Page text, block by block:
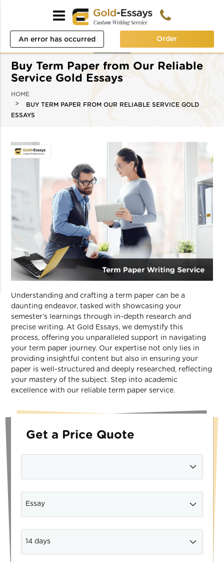
An error has occurred
request. Please try again
later or contact our
support team.
Order
Buy Term Paper from Our Reliable
Service Gold Essays
HOME
BUY TERM PAPER FROM OUR RELIABLE SERVICE GOLD
ESSAYS
Understanding and crafting a term paper can be a
daunting endeavor, tasked with showcasing your
semester’s learnings through in-depth research and
precise writing. At Gold Essays, we demystify this
process, offering you unparalleled support in navigating
your term paper journey. Our expertise not only lies in
providing insightful content but also in ensuring your
paper is well-structured and deeply researched, reflecting
your mastery of the subject. Step into academic
excellence with our reliable term paper service.
Get a Price Quote